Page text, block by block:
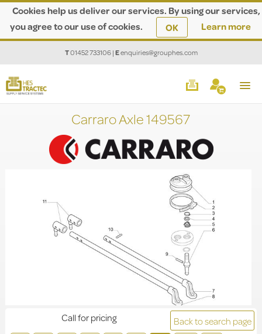
Cookies help us deliver our services. By using our services,
you agree to our use of cookies.
OK Learn more
T01452 733106|Eenquiries@grouphes.com
Carraro Axle 149567
Back to search page
Call for pricing